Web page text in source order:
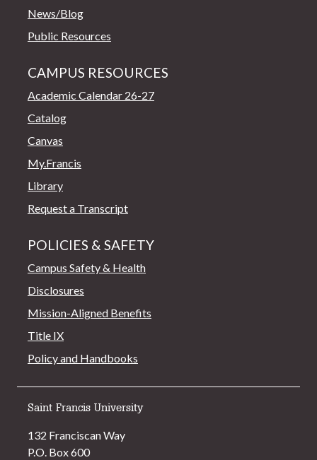
News/Blog
Public Resources
CAMPUS RESOURCES
Academic Calendar 26-27
Catalog
Canvas
My.Francis
Library
Request a Transcript
POLICIES & SAFETY
Campus Safety & Health
Disclosures
Mission-Aligned Benefits
Title IX
Policy and Handbooks
Saint Francis University
132 Franciscan Way
P.O. Box 600